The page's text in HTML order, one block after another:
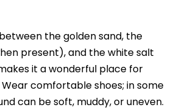
the golden sand, the
present), and the white salt
it a wonderful place for
comfortable shoes; in some
can be soft, muddy, or uneven.